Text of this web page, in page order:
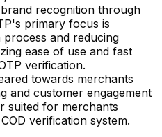
recognition through
primary focus is
and reducing
ease of use and fast
verification.
towards merchants
and customer engagement
suited for merchants
verification system.